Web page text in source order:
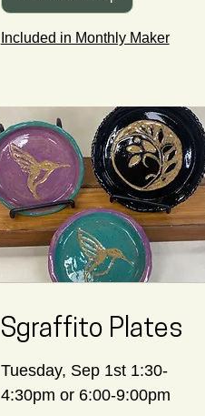
Included in Monthly Maker
Sgraffito Plates
Tuesday, Sep 1st 1:30-
4:30pm or 6:00-9:00pm